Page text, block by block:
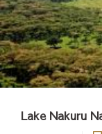
Lake Nakuru